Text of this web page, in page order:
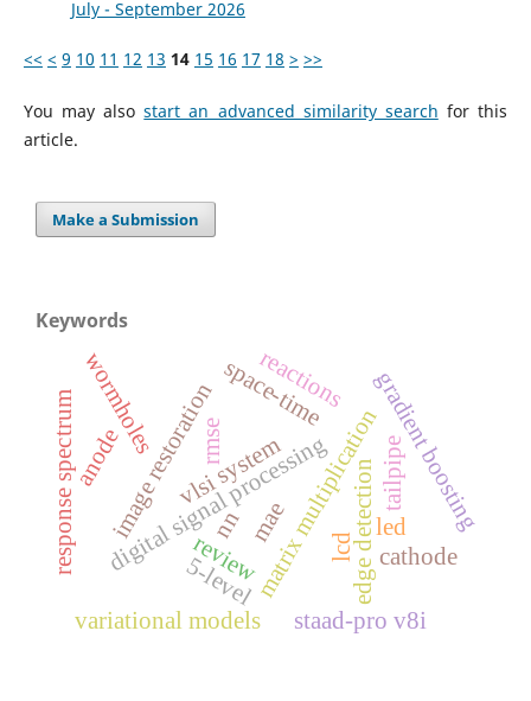
July - September 2026
<< < 9 10 11 12 13 14 15 16 17 18 > >>
You may alsostart an advanced similarity search for this
article.
Make a Submission
Keywords
matrix multiplication
digital signal processing
vlsi system edge detection
image restoration
variational models
mae
rmse
nn gradient boosting
wormholes space-time
anode
cathode
reactions
tailpipe
response spectrum
staad-pro v8i
review
5-level
led
lcd